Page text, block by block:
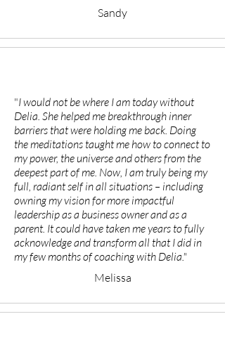
Sandy
"I would not be where I am today without
Delia. She helped me breakthrough inner
barriers that were holding me back. Doing
the meditations taught me how to connect to
my power, the universe and others from the
deepest part of me. Now, I am truly being my
full, radiant self in all situations – including
owning my vision for more impactful
leadership as a business owner and as a
parent. It could have taken me years to fully
acknowledge and transform all that I did in
my few months of coaching with Delia."
Melissa